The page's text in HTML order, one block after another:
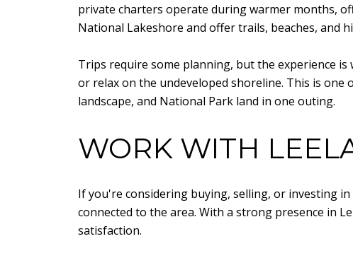
private charters operate during warmer months,
National Lakeshore and offer trails, beaches, and
Trips require some planning, but the experience is
or relax on the undeveloped shoreline. This is one
landscape, and National Park land in one outing.
WORK WITH
If you're considering buying, selling, or investing in
connected to the area. With a strong presence in
satisfaction.